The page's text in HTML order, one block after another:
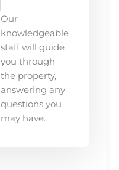
Our
knowledgeable
staff will guide
you through
the property,
answering any
questions you
may have.